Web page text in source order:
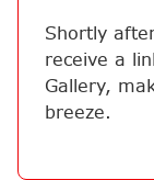
Shortly
receive a
Gallery,
breeze.